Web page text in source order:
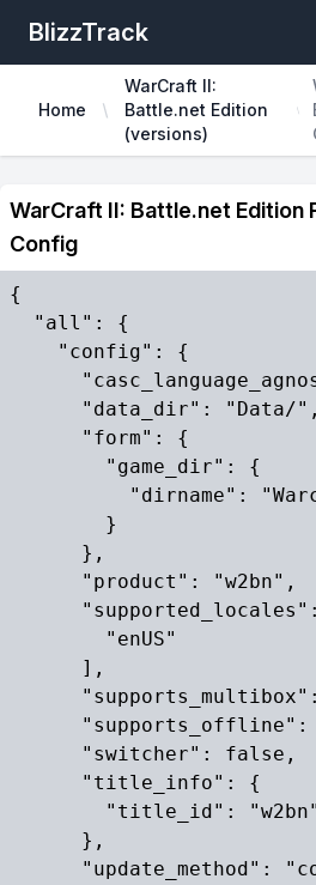
BlizzTrack
Home
WarCraft II:
Battle.net Edition
(versions)
WarCraft II: Battle.net Edition
Config
{
  "all": {
    "config": {
      "data_dir": "Data/",
      "form": {
        "game_dir": {
"dirname":
        }
      },
      "product": "w2bn",
        "enUS"
      ],
"supports_offline":
      "switcher": false,
      "title_info": {
        "title_id": "w2bn"
      },
"update_method":